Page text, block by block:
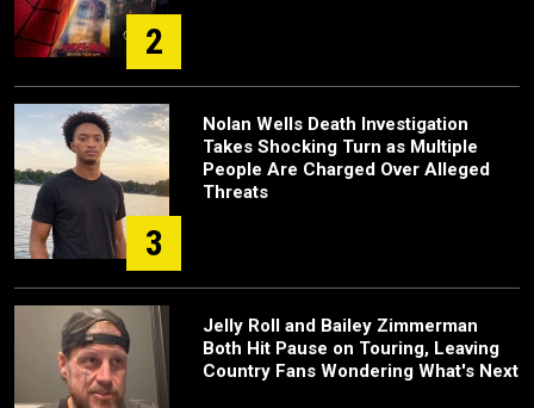
2
3
Nolan Wells Death Investigation
Takes Shocking Turn as Multiple
People Are Charged Over Alleged
Threats
Jelly Roll and Bailey Zimmerman
Both Hit Pause on Touring, Leaving
Country Fans Wondering What's Next